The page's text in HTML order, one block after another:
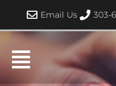
content
Email Us 303-